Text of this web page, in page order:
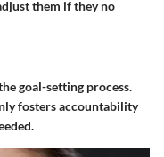
them if they no
goal-setting process.
fosters accountability